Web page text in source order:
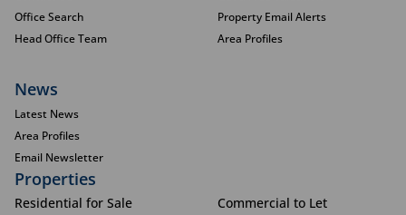
Office Search
Head Office Team
Property Email Alerts
Area Profiles
News
Latest News
Area Profiles
Email Newsletter
Properties
Residential for Sale
Commercial to Let